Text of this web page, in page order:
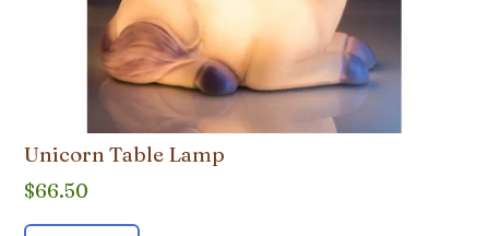
Unicorn Table Lamp
$66.50